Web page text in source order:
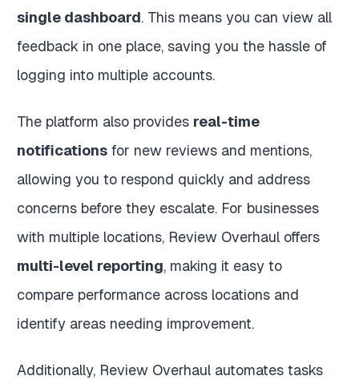
single dashboard. This means you can view all
feedback in one place, saving you the hassle of
logging into multiple accounts.
The platform also provides real-time
notifications for new reviews and mentions,
allowing you to respond quickly and address
concerns before they escalate. For businesses
with multiple locations, Review Overhaul offers
multi-level reporting, making it easy to
compare performance across locations and
identify areas needing improvement.
Additionally, Review Overhaul automates tasks